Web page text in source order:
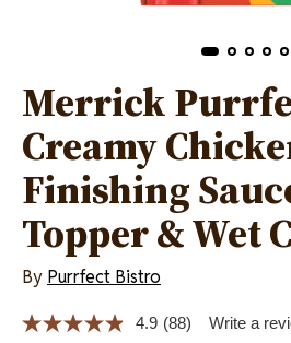
Merrick
Creamy
Finishing
Topper & Wet
By Purrfect Bistro
4.9 Read
(88) Write a